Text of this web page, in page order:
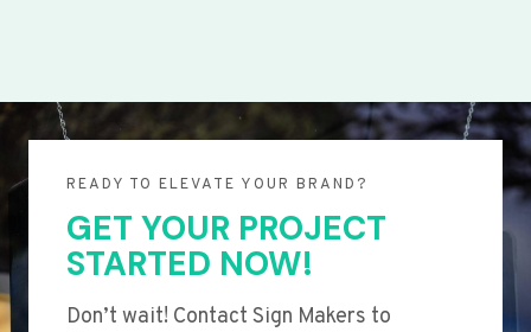
READY TO ELEVATE YOUR BRAND?
GET YOUR PROJECT
STARTED NOW!
Don’t wait! Contact Sign Makers to